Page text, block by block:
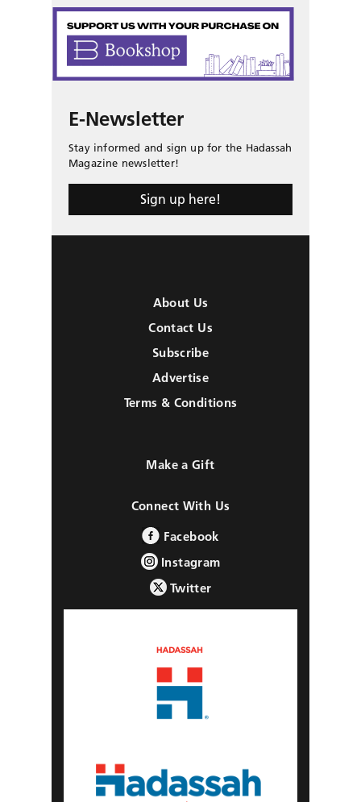
E-Newsletter
Stay informed and sign up for the Hadassah
Magazine newsletter!
Sign up here!
About Us
Contact Us
Subscribe
Advertise
Terms & Conditions
Make a Gift
Connect With Us
Facebook
Instagram
Twitter